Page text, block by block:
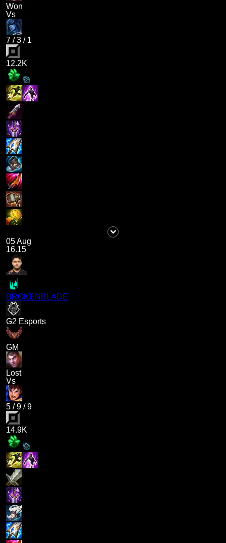
Won
Vs
7 /3 / 1
12.2K
05 Aug
16.15
BROKENBLADE
G2 Esports
GM
Lost
Vs
5 /9 /9
14.9K